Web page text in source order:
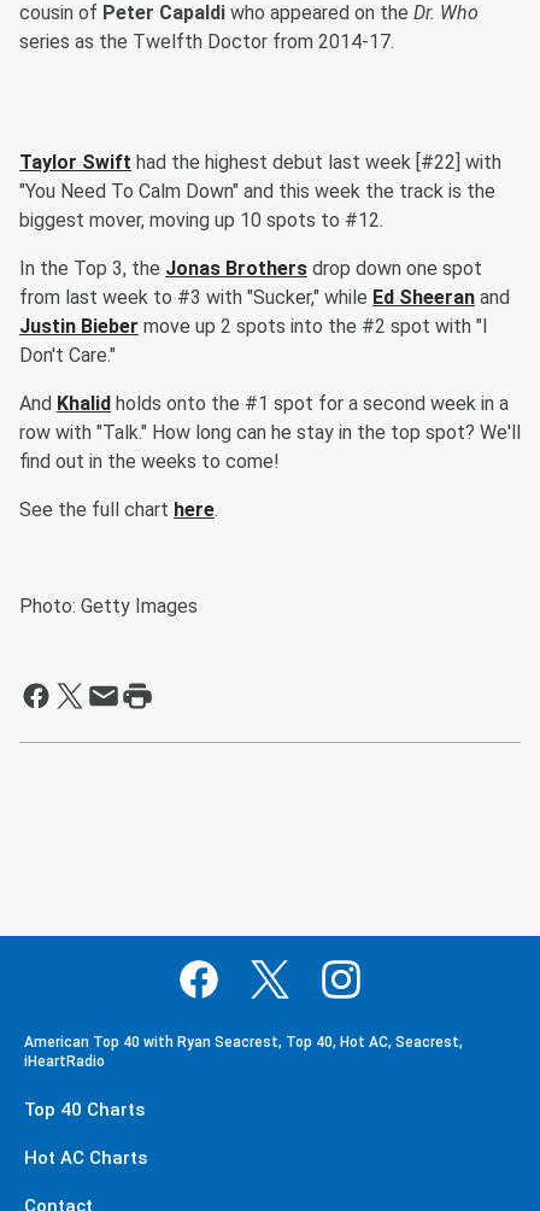
cousin of Peter Capaldi who appeared on the Dr. Who
series as the Twelfth Doctor from 2014-17.
Taylor Swift had the highest debut last week [#22] with
"You Need To Calm Down" and this week the track is the
biggest mover, moving up 10 spots to #12.
In the Top 3, the Jonas Brothers drop down one spot
from last week to #3 with "Sucker," while Ed Sheeran and
Justin Bieber move up 2 spots into the #2 spot with "I
Don't Care."
And Khalid holds onto the #1 spot for a second week in a
row with "Talk." How long can he stay in the top spot? We'll
find out in the weeks to come!
See the full chart here.
Photo: Getty Images
American Top 40 with Ryan Seacrest, Top 40, Hot AC, Seacrest,
iHeartRadio
Top 40 Charts
Hot AC Charts
Contact